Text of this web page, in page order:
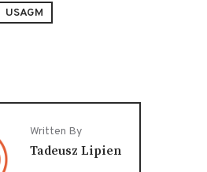
USAGM
Written By
Tadeusz Lipien